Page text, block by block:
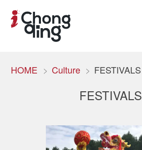
HOME Culture FESTIVALS
FESTIVALS